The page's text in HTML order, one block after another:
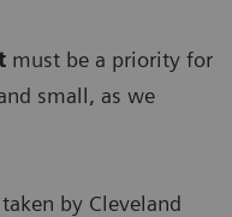
must be a priority for
small, as we
by Cleveland